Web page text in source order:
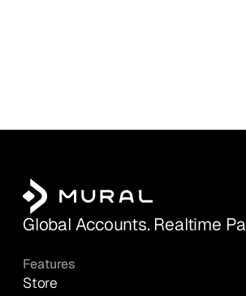
Global Accounts. Realtime
Features
Store